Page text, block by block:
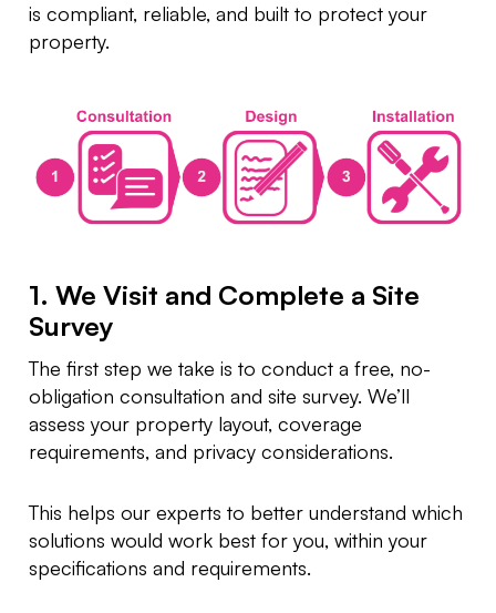
is compliant, reliable, and built to protect your
property.
1. We Visit and Complete a Site
Survey
The first step we take is to conduct a free, no-
obligation consultation and site survey. We’ll
assess your property layout, coverage
requirements, and privacy considerations.
This helps our experts to better understand which
solutions would work best for you, within your
specifications and requirements.